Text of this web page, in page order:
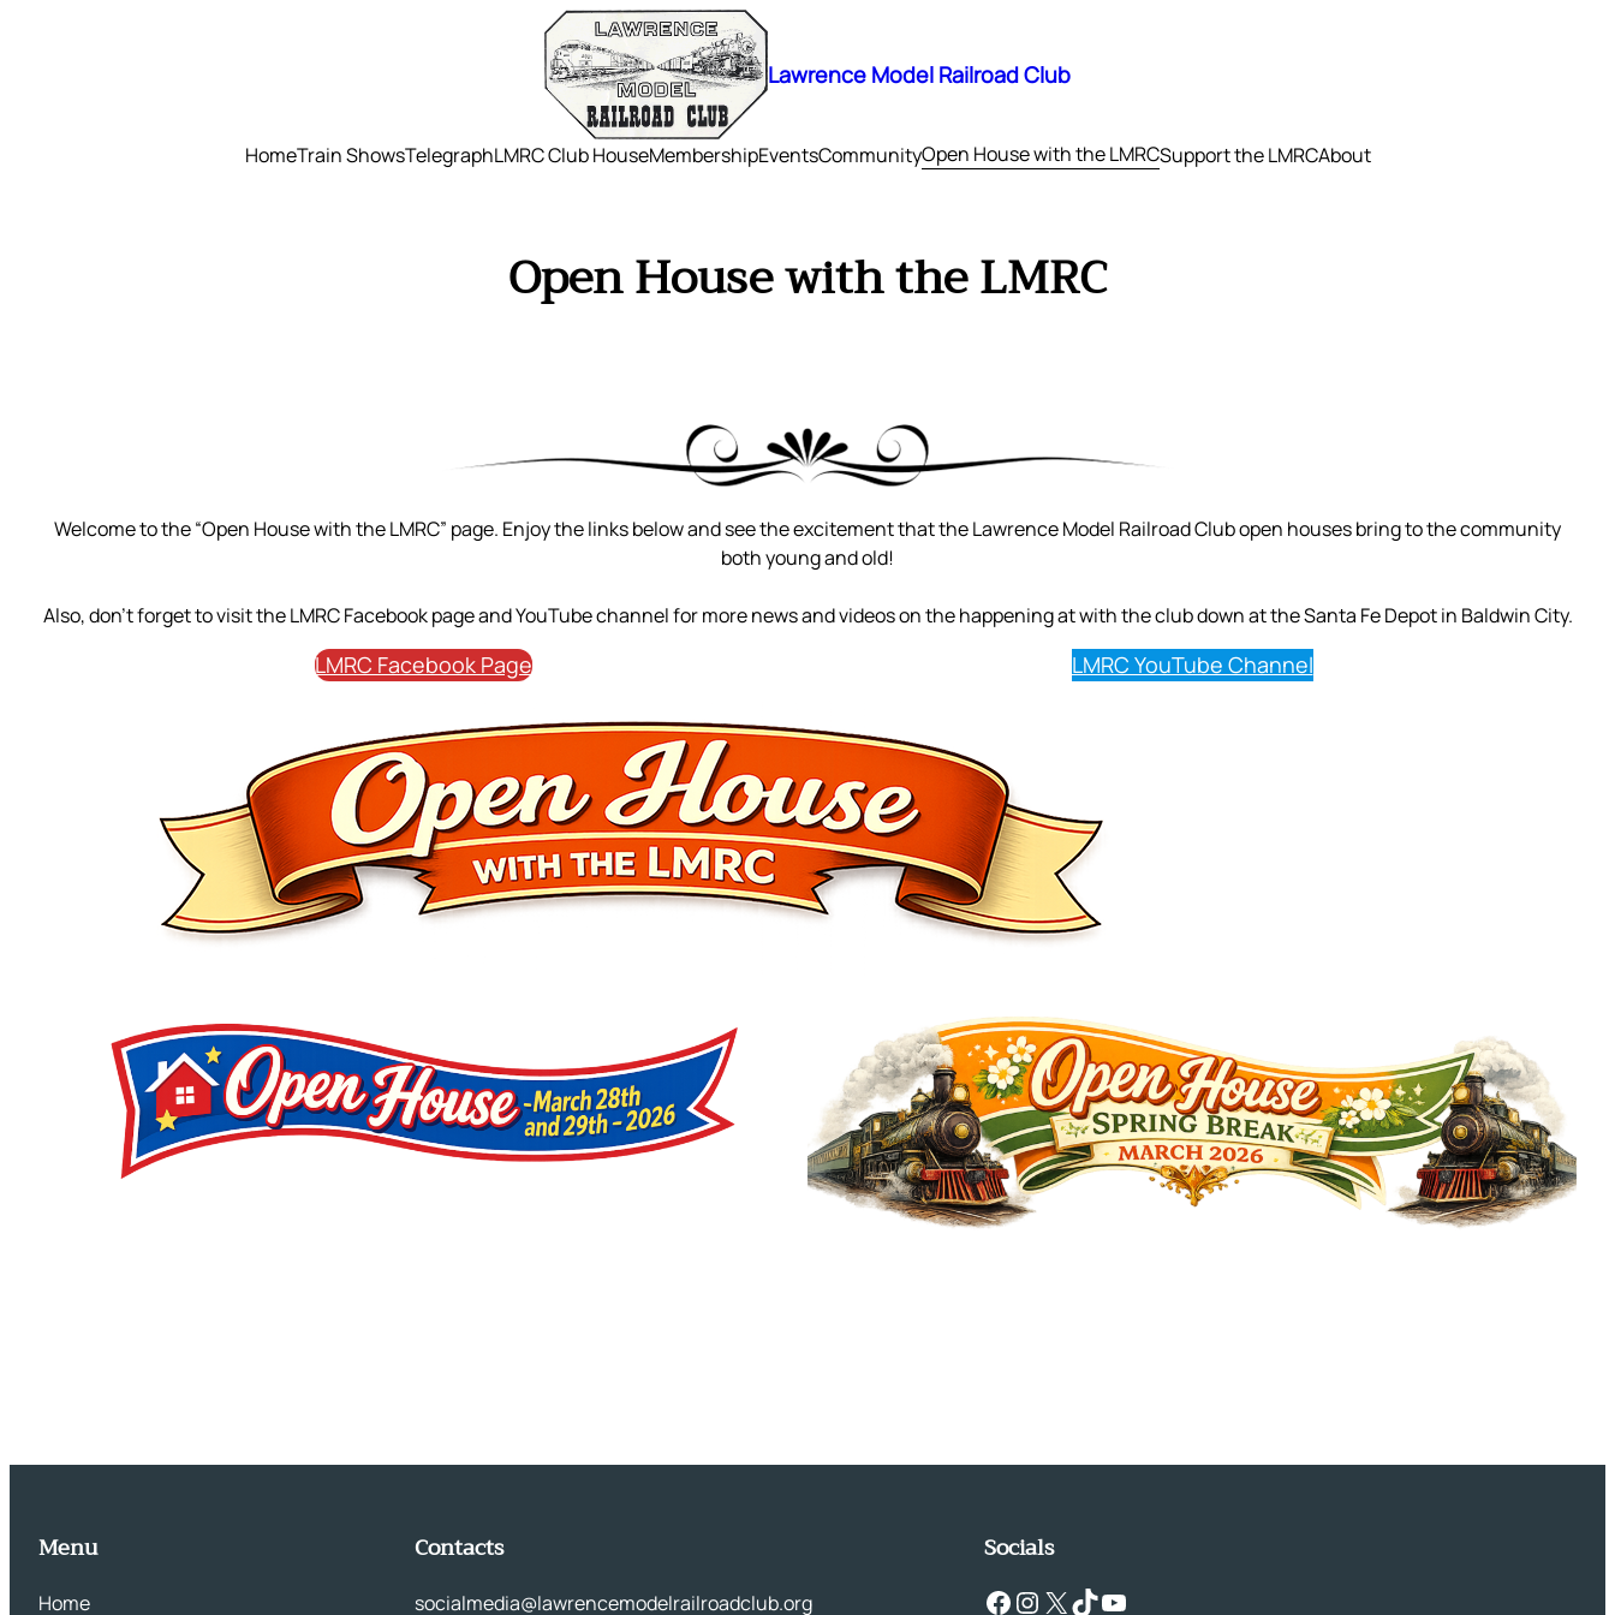
Lawrence Model Railroad Club
HomeTrain ShowsTelegraphLMRC Club HouseMembershipEventsCommunityOpen House with the LMRCSupport the LMRCAbout
Open House with the LMRC
Welcome to the “Open House with the LMRC” page. Enjoy the links below and see the excitement that the Lawrence Model Railroad Club open houses bring to the community
both young and old!
Also, don’t forget to visit the LMRC Facebook page and YouTube channel for more news and videos on the happening at with the club down at the Santa Fe Depot in Baldwin City.
LMRC Facebook Page LMRC YouTube Channel
Menu
Home
Contacts
socialmedia@lawrencemodelrailroadclub.org
Socials
Facebook Instagram X TikTok YouTube